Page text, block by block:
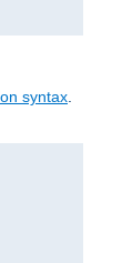
syntax.